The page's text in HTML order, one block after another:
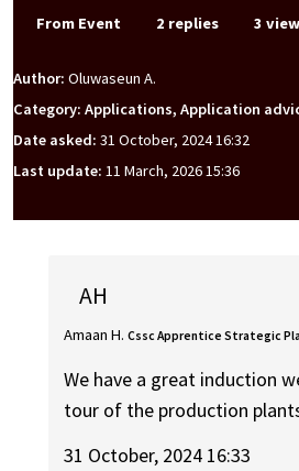
From Event 2 replies 3
Author: Oluwaseun A.
Category: Applications, Application
Date asked: 31 October, 2024 16:32
Last update: 11 March, 2026 15:36
AH
Amaan H. Cssc Apprentice Strategic
We have a great induction
tour of the production
31 October, 2024 16:33